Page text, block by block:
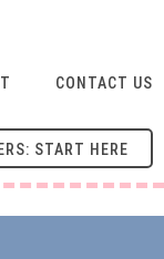
CONTACT US
START HERE